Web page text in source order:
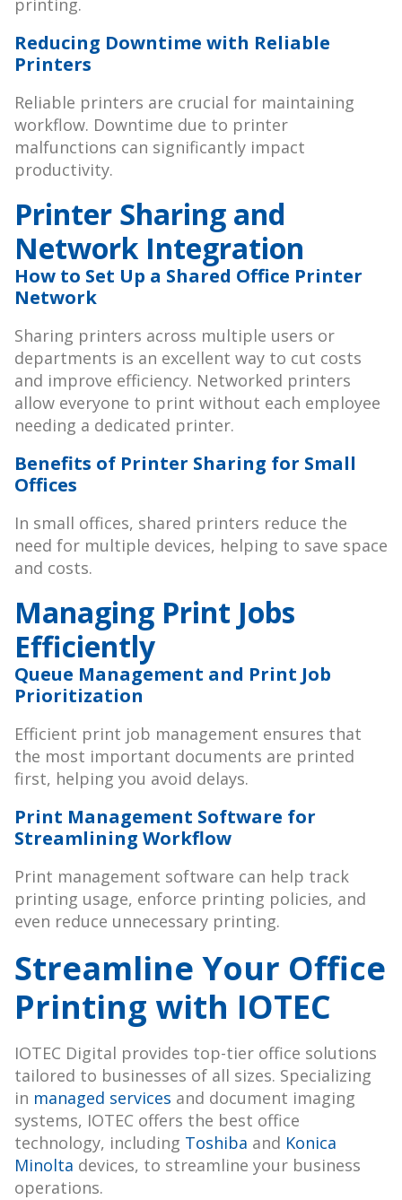
printing.
Reducing Downtime with Reliable
Printers
Reliable printers are crucial for maintaining
workflow. Downtime due to printer
malfunctions can significantly impact
productivity.
Printer Sharing and
Network Integration
How to Set Up a Shared Office Printer
Network
Sharing printers across multiple users or
departments is an excellent way to cut costs
and improve efficiency. Networked printers
allow everyone to print without each employee
needing a dedicated printer.
Benefits of Printer Sharing for Small
Offices
In small offices, shared printers reduce the
need for multiple devices, helping to save space
and costs.
Managing Print Jobs
Efficiently
Queue Management and Print Job
Prioritization
Efficient print job management ensures that
the most important documents are printed
first, helping you avoid delays.
Print Management Software for
Streamlining Workflow
Print management software can help track
printing usage, enforce printing policies, and
even reduce unnecessary printing.
Streamline Your Office
Printing with IOTEC
IOTEC Digital provides top-tier office solutions
tailored to businesses of all sizes. Specializing
in managed services and document imaging
systems, IOTEC offers the best office
technology, including Toshiba and Konica
Minolta devices, to streamline your business
operations.